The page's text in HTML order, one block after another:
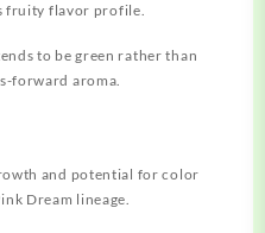
fruity flavor profile.
to be green rather than
forward aroma.
and potential for color
Dream lineage.